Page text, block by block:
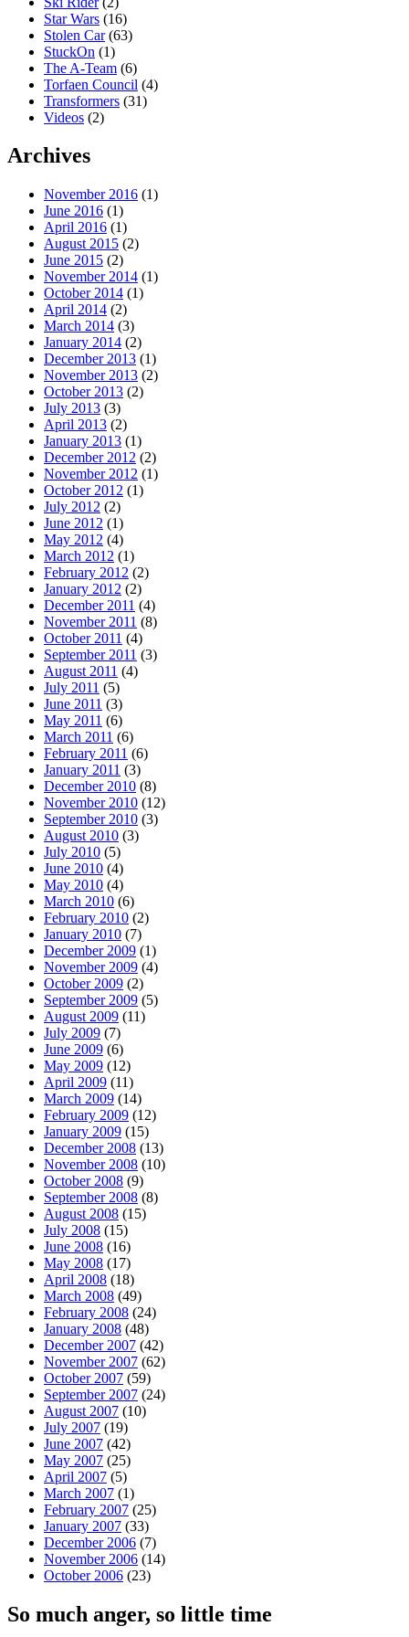
Star Wars (16)
Stolen Car(63)
StuckOn (1)
The A-Team (6)
Torfaen Council (4)
Transformers (31)
Videos (2)
Archives
November 2016 (1)
June 2016 (1)
April 2016 (1)
August 2015 (2)
June 2015 (2)
November 2014 (1)
October 2014 (1)
April 2014 (2)
March 2014 (3)
January 2014 (2)
December 2013 (1)
November 2013 (2)
October 2013 (2)
July 2013 (3)
April 2013 (2)
January 2013 (1)
December 2012 (2)
November 2012 (1)
October 2012 (1)
July 2012 (2)
June 2012 (1)
May 2012 (4)
March 2012 (1)
February 2012 (2)
January 2012 (2)
December 2011 (4)
November 2011 (8)
October 2011 (4)
September 2011 (3)
August 2011 (4)
July 2011 (5)
June 2011 (3)
May 2011 (6)
March 2011 (6)
February 2011 (6)
January 2011 (3)
December 2010 (8)
November 2010 (12)
September 2010 (3)
August 2010 (3)
July 2010 (5)
June 2010 (4)
May 2010 (4)
March 2010 (6)
February 2010 (2)
January 2010 (7)
December 2009 (1)
November 2009 (4)
October 2009 (2)
September 2009 (5)
August 2009 (11)
July 2009 (7)
June 2009 (6)
May 2009 (12)
April 2009 (11)
March 2009 (14)
February 2009 (12)
January 2009 (15)
December 2008 (13)
November 2008 (10)
October 2008 (9)
September 2008 (8)
August 2008 (15)
July 2008 (15)
June 2008 (16)
May 2008 (17)
April 2008 (18)
March 2008 (49)
February 2008 (24)
January 2008 (48)
December 2007 (42)
November 2007 (62)
October 2007 (59)
September 2007 (24)
August 2007 (10)
July 2007 (19)
June 2007 (42)
May 2007 (25)
April 2007 (5)
March 2007 (1)
February 2007 (25)
January 2007 (33)
December 2006 (7)
November 2006 (14)
October 2006 (23)
So much anger, so little time